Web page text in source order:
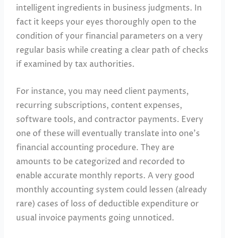
intelligent ingredients in business judgments. In
fact it keeps your eyes thoroughly open to the
condition of your financial parameters on a very
regular basis while creating a clear path of checks
if examined by tax authorities.
For instance, you may need client payments,
recurring subscriptions, content expenses,
software tools, and contractor payments. Every
one of these will eventually translate into one’s
financial accounting procedure. They are
amounts to be categorized and recorded to
enable accurate monthly reports. A very good
monthly accounting system could lessen (already
rare) cases of loss of deductible expenditure or
usual invoice payments going unnoticed.